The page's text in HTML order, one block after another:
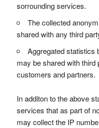
sorrounding services.
The collected
shared with any third
Aggregated statistics
may be shared with
customers and partners.
In additon to the above
services that as part of
may collect the IP